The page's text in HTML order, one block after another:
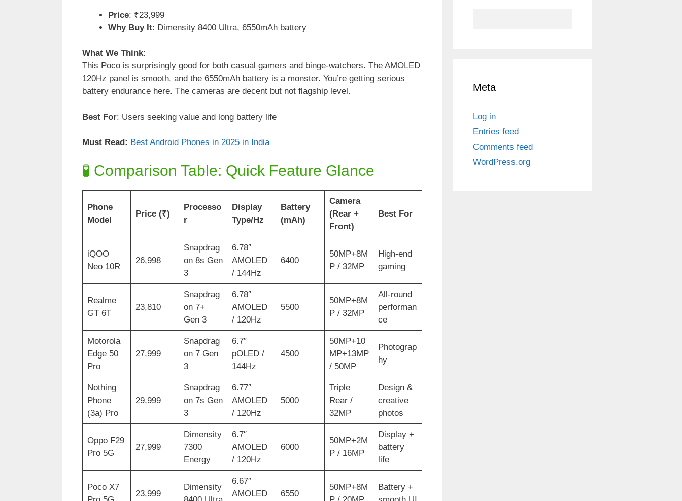
Price: ₹23,999
Why Buy It: Dimensity 8400 Ultra, 6550mAh battery
What We Think:
This Poco is surprisingly good for both casual gamers and binge-watchers. The AMOLED
120Hz panel is smooth, and the 6550mAh battery is a monster. You’re getting serious
battery endurance here. The cameras are decent but not flagship level.
Best For: Users seeking value and long battery life
Must Read: Best Android Phones in 2025 in India
🧪 Comparison Table: Quick Feature Glance
Phone
Model
Price (₹)
Processo
r
Display
Type/Hz
Battery
(mAh)
Camera
(Rear +
Front)
Best For
iQOO
Neo 10R
26,998
Snapdrag
on 8s Gen
3
6.78″
AMOLED
/ 144Hz
6400
50MP+8M
P / 32MP
High-end
gaming
Realme
GT 6T
23,810
Snapdrag
on 7+
Gen 3
6.78″
AMOLED
/ 120Hz
5500
50MP+8M
P / 32MP
All-round
performan
ce
Motorola
Edge 50
Pro
27,999
Snapdrag
on 7 Gen
3
6.7″
pOLED /
144Hz
4500
50MP+10
MP+13MP
/ 50MP
Photograp
hy
Nothing
Phone
(3a) Pro
29,999
Snapdrag
on 7s Gen
3
6.77″
AMOLED
/ 120Hz
5000
Triple
Rear /
32MP
Design &
creative
photos
Oppo F29
Pro 5G
27,999
Dimensity
7300
Energy
6.7″
AMOLED
/ 120Hz
6000
50MP+2M
P / 16MP
Display +
battery
life
Poco X7
23,999
Dimensity
6.67″
AMOLED
6550
50MP+8M
Battery +
Meta
Log in
Entries feed
Comments feed
WordPress.org